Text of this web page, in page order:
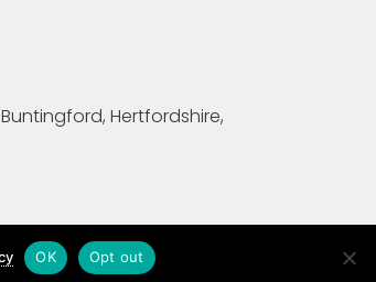
Buntingford, Hertfordshire,
OK Opt out